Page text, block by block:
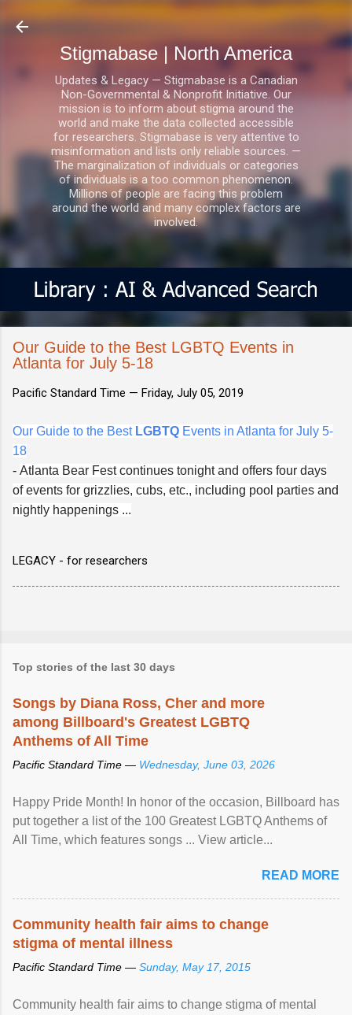
Skip to main content
Stigmabase | North America
Updates & Legacy — Stigmabase is a Canadian
Non-Governmental & Nonprofit Initiative. Our
mission is to inform about stigma around the
world and make the data collected accessible
for researchers. Stigmabase is very attentive to
misinformation and lists only reliable sources. —
The marginalization of individuals or categories
of individuals is a too common phenomenon.
Millions of people are facing this problem
around the world and many complex factors are
involved.
Our Guide to the Best LGBTQ Events in
Atlanta for July 5-18
Pacific Standard Time — Friday, July 05, 2019
Our Guide to the Best LGBTQ Events in Atlanta for July 5-
18
- Atlanta Bear Fest continues tonight and offers four days
of events for grizzlies, cubs, etc., including pool parties and
nightly happenings ...
LEGACY - for researchers
Top stories of the last 30 days
Songs by Diana Ross, Cher and more
among Billboard's Greatest LGBTQ
Anthems of All Time
Pacific Standard Time — Wednesday, June 03, 2026
Happy Pride Month! In honor of the occasion, Billboard has
put together a list of the 100 Greatest LGBTQ Anthems of
All Time, which features songs ... View article...
READ MORE
Community health fair aims to change
stigma of mental illness
Pacific Standard Time — Sunday, May 17, 2015
Community health fair aims to change stigma of mental